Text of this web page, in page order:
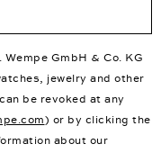
GmbH & Co. KG
jewelry and other
be revoked at any
) or by clicking the
about our